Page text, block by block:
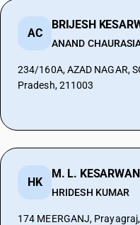
AC
BRIJESH
ANAND
234/160A, AZAD NAGAR,
Pradesh, 211003
HK
M. L.
HRIDESH KUMAR
174 MEERGANJ,